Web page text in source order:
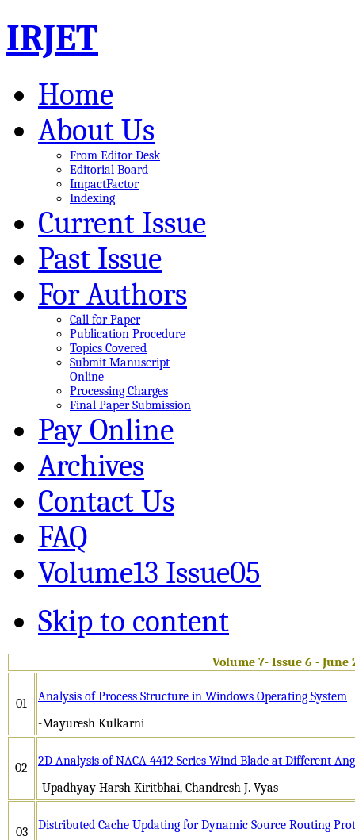
IRJET
Home
About Us
From Editor Desk
Editorial Board
ImpactFactor
Indexing
Current Issue
Past Issue
For Authors
Call for Paper
Publication Procedure
Topics Covered
Submit Manuscript
Online
Processing Charges
Final Paper Submission
Pay Online
Archives
Contact Us
FAQ
Volume13 Issue05
Skip to content
Volume 7- Issue 6 - June
01
Analysis of Process Structure in Windows Operating System
-Mayuresh Kulkarni
02
2D Analysis of NACA 4412 Series Wind Blade at Different
-Upadhyay Harsh Kiritbhai, Chandresh J. Vyas
03
Distributed Cache Updating for Dynamic Source Routing